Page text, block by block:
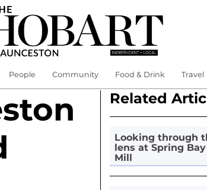
People Community Food & Drink Travel
Related
Looking through
lens at Spring Bay
Mill